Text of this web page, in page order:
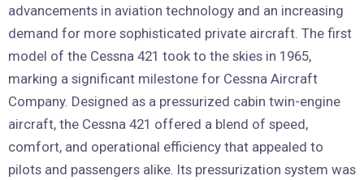
advancements in aviation technology and an increasing
demand for more sophisticated private aircraft. The first
model of the Cessna 421 took to the skies in 1965,
marking a significant milestone for Cessna Aircraft
Company. Designed as a pressurized cabin twin-engine
aircraft, the Cessna 421 offered a blend of speed,
comfort, and operational efficiency that appealed to
pilots and passengers alike. Its pressurization system was